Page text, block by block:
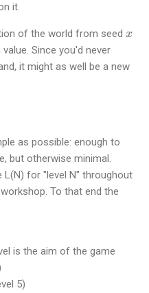
it.
of the world from seedx
x
Since you'd never
it might as well be a new
as possible: enough to
but otherwise minimal.
L(N) for "level N" throughout
To that end the
is the aim of the game
5)